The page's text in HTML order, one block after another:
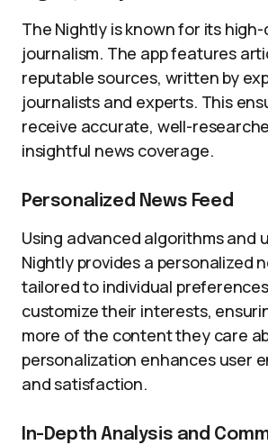
The Nightly is known for its
journalism. The app features
reputable sources, written by
journalists and experts. This
receive accurate, well-
insightful news coverage.
Personalized News Feed
Using advanced algorithms and
Nightly provides a personalized
tailored to individual
customize their interests,
more of the content they care
personalization enhances user
and satisfaction.
In-Depth Analysis and